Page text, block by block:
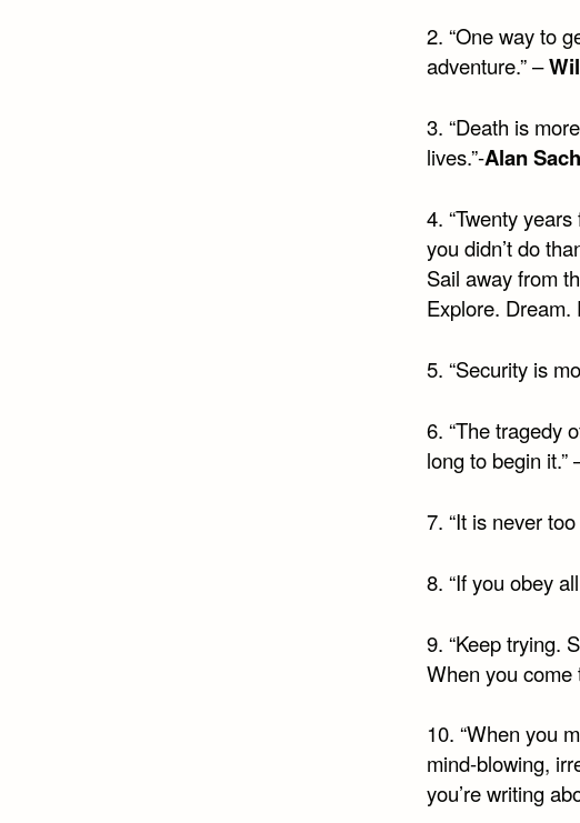
2. “One way to
adventure.” –
3. “Death is
lives.”-Alan
4. “Twenty
you didn’t do
Sail away from
Explore. Dream.
5. “Security is
6. “The tragedy
long to begin it.”
7. “It is never
8. “If you obey
9. “Keep trying.
When you come
10. “When you
mind-blowing,
you’re writing